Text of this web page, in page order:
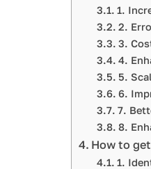
1.
2.
3.
4.
5.
6.
7.
8.
How to
1.